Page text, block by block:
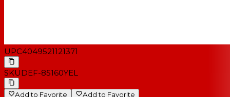
UPC4049521121371
SKUDEF-85160YEL
Add to Favorite Add to Favorite